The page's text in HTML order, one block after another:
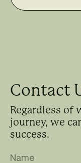
Contact
Regardless of
journey, we
success.